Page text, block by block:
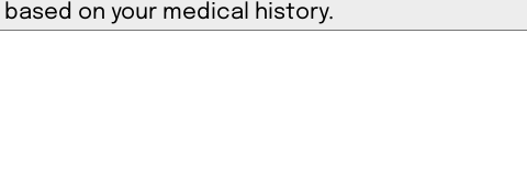
based on your medical history.